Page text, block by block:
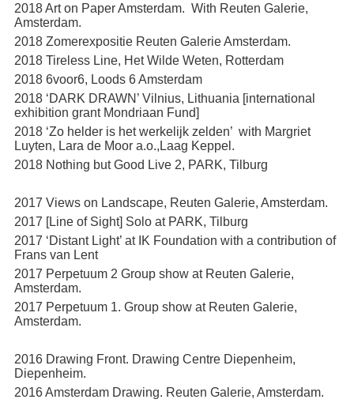
2018 Art on Paper Amsterdam. With Reuten Galerie,
Amsterdam.
2018 Zomerexpositie Reuten Galerie Amsterdam.
2018 Tireless Line, Het Wilde Weten, Rotterdam
2018 6voor6, Loods 6 Amsterdam
2018 ‘DARK DRAWN’ Vilnius, Lithuania [international
exhibition grant Mondriaan Fund]
2018 ‘Zo helder is het werkelijk zelden’ with Margriet
Luyten, Lara de Moor a.o.,Laag Keppel.
2018 Nothing but Good Live 2, PARK, Tilburg
2017 Views on Landscape, Reuten Galerie, Amsterdam.
2017 [Line of Sight] Solo at PARK, Tilburg
2017 ‘Distant Light’ at IK Foundation with a contribution of
Frans van Lent
2017 Perpetuum 2 Group show at Reuten Galerie,
Amsterdam.
2017 Perpetuum 1. Group show at Reuten Galerie,
Amsterdam.
2016 Drawing Front. Drawing Centre Diepenheim,
Diepenheim.
2016 Amsterdam Drawing. Reuten Galerie, Amsterdam.